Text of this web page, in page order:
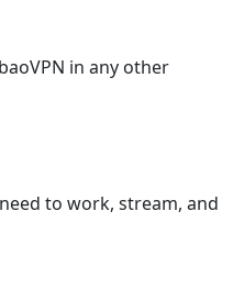
in any other
to work, stream, and